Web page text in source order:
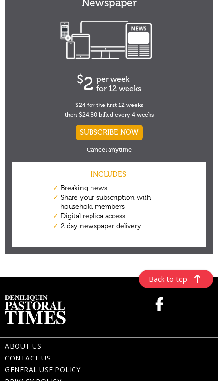
Back to top
ABOUT US
CONTACT US
GENERAL USE POLICY